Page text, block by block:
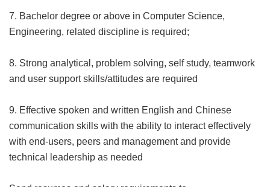
7. Bachelor degree or above in Computer Science,
Engineering, related discipline is required;
8. Strong analytical, problem solving, self study, teamwork
and user support skills/attitudes are required
9. Effective spoken and written English and Chinese
communication skills with the ability to interact effectively
with end-users, peers and management and provide
technical leadership as needed